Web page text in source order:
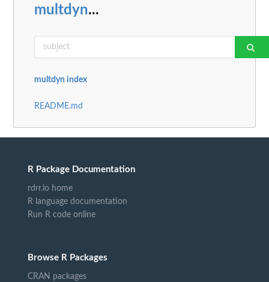
multdyn...
multdyn index
README.md
R Package Documentation
rdrr.io home
R language documentation
Run R code online
Browse R Packages
CRAN packages